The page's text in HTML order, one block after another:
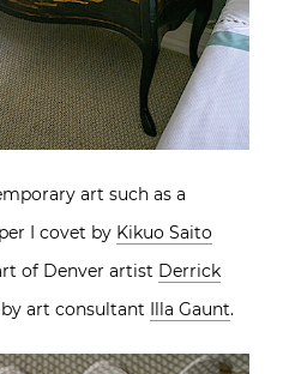
art such as a
I covet by Kikuo Saito
of Denver artist Derrick
art consultant Illa Gaunt.